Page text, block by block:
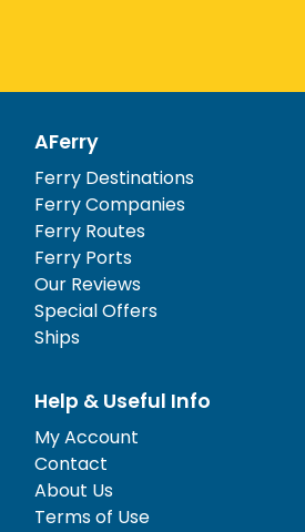
AFerry
Ferry Destinations
Ferry Companies
Ferry Routes
Ferry Ports
Our Reviews
Special Offers
Ships
Help & Useful Info
My Account
Contact
About Us
Terms of Use